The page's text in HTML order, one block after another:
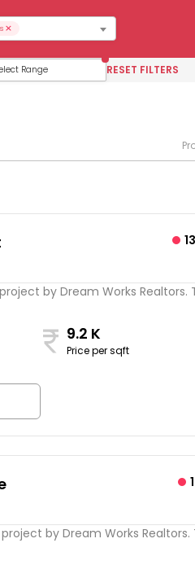
×
Range
RESET FILTERS
by Dream Works Realtors.
9.2 K
Price per sqft
by Dream Works